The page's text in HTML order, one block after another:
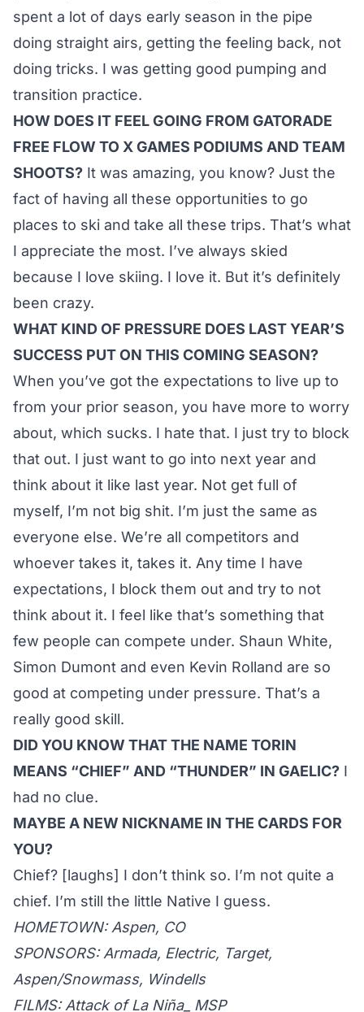
spent a lot of days early season in the pipe
doing straight airs, getting the feeling back, not
doing tricks. I was getting good pumping and
transition practice.
HOW DOES IT FEEL GOING FROM GATORADE
FREE FLOW TO X GAMES PODIUMS AND TEAM
SHOOTS? It was amazing, you know? Just the
fact of having all these opportunities to go
places to ski and take all these trips. That’s what
I appreciate the most. I’ve always skied
because I love skiing. I love it. But it’s definitely
been crazy.
WHAT KIND OF PRESSURE DOES LAST YEAR’S
SUCCESS PUT ON THIS COMING SEASON?
When you’ve got the expectations to live up to
from your prior season, you have more to worry
about, which sucks. I hate that. I just try to block
that out. I just want to go into next year and
think about it like last year. Not get full of
myself, I’m not big shit. I’m just the same as
everyone else. We’re all competitors and
whoever takes it, takes it. Any time I have
expectations, I block them out and try to not
think about it. I feel like that’s something that
few people can compete under. Shaun White,
Simon Dumont and even Kevin Rolland are so
good at competing under pressure. That’s a
really good skill.
DID YOU KNOW THAT THE NAME TORIN
MEANS “CHIEF” AND “THUNDER” IN GAELIC? I
had no clue.
MAYBE A NEW NICKNAME IN THE CARDS FOR
YOU?
Chief? [laughs] I don’t think so. I’m not quite a
chief. I’m still the little Native I guess.
HOMETOWN: Aspen, CO
SPONSORS: Armada, Electric, Target,
Aspen/Snowmass, Windells
FILMS: Attack of La Niña_ MSP